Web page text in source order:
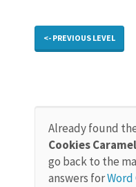
<- PREVIOUS LEVEL
Already found
Cookies
go back to the
answers forWord